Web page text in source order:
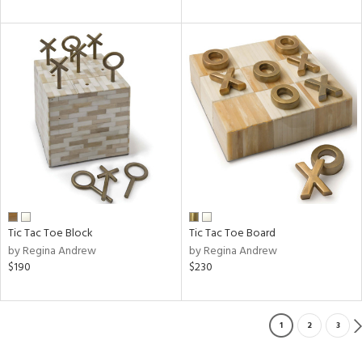
Tic Tac Toe Block
by Regina Andrew
$190
Tic Tac Toe Board
by Regina Andrew
$230
1 2 3